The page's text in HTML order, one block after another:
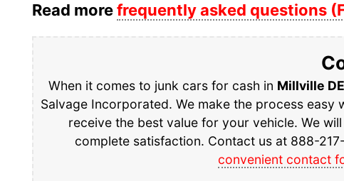
Read morefrequently asked questions
When it comes to junk cars for cash in Millville DE
Salvage Incorporated. We make the process
receive the best value for your vehicle. We
complete satisfaction. Contact us at 888-
convenient contact